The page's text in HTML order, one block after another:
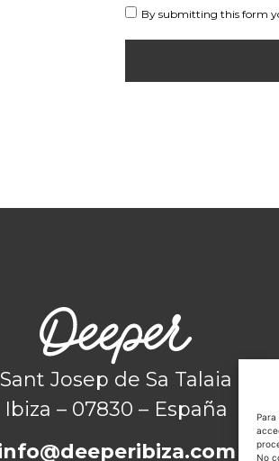
Para
No
By submitting this form
Sant Josep de Sa Talaia
Ibiza – 07830 – España